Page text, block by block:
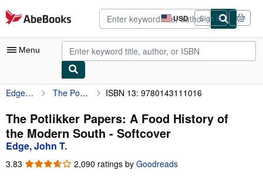
Skip to main content
AbeBooks.com USD
Site
shopping
preferences
Sign in
Menu
My Account
My Purchases
Advanced Search
Browse Collections
Edge, John T. The Potlikker Papers: A Food History of the Modern South ISBN 13: 9780143111016
The Potlikker Papers: A Food History of
the Modern South - Softcover
Edge, John T.
3.83 3.83
2,090 ratings by Goodreads